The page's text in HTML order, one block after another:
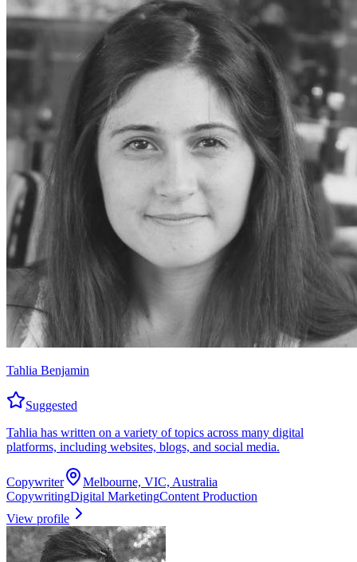
Tahlia Benjamin
Suggested
Tahlia has written on a variety of topics across many digital
platforms, including websites, blogs, and social media.
Copywriter
Melbourne, VIC, Australia
CopywritingDigital MarketingContent Production
View profile